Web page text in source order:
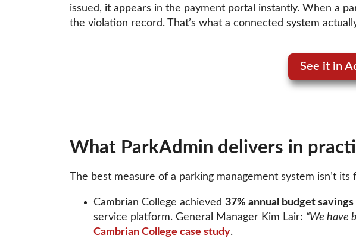
issued, it appears in the payment portal instantly. When a
the violation record. That’s what a connected system
See it in
What ParkAdmin delivers in
The best measure of a parking management system isn’t
Cambrian College achieved 37% annual budget savings
service platform. General Manager Kim Lair: “We have
Cambrian College case study.